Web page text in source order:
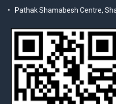
Pathak Shamabesh Centre,